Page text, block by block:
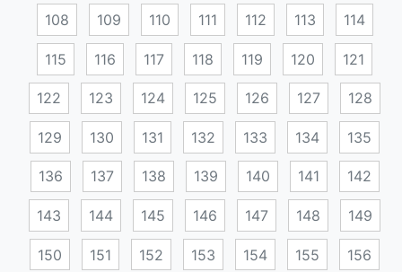
108 109 110 111 112 113 114
115 116 117 118 119 120 121
122 123 124 125 126 127 128
129 130 131 132 133 134 135
136 137 138 139 140 141 142
143 144 145 146 147 148 149
150 151 152 153 154 155 156